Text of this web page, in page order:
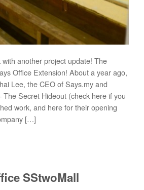
with another project update! The
Office Extension! About a year ago,
Lee, the CEO of Says.my and
The Secret Hideout (check here if you
work, and here for their opening
[…]
SStwoMall